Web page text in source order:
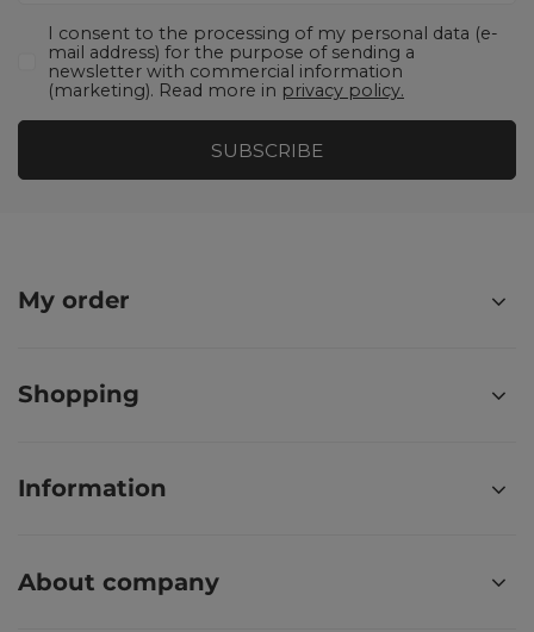
I consent to the processing of my personal data (e-
mail address) for the purpose of sending a
newsletter with commercial information
(marketing). Read more in privacy policy.
SUBSCRIBE
My order
Shopping
Information
About company